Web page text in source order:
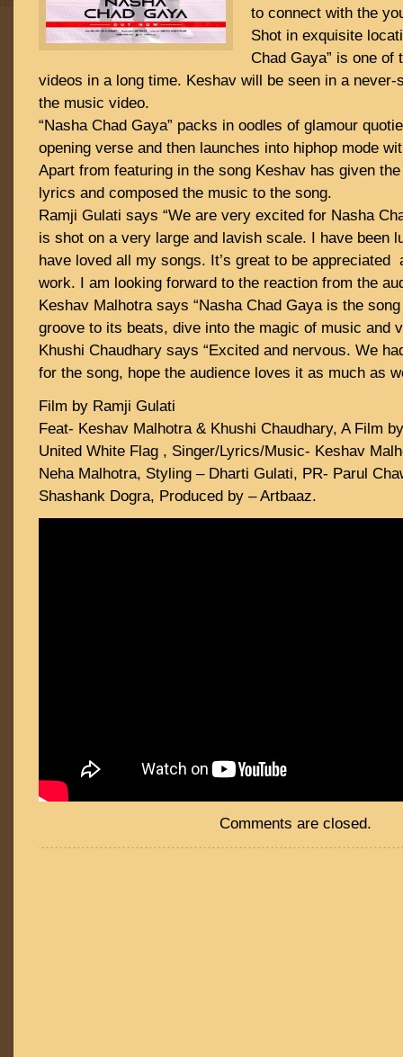
to connect with the
Shot in exquisite
Chad Gaya” is one of
videos in a long time. Keshav will be seen in a never-
the music video.
“Nasha Chad Gaya” packs in oodles of glamour
opening verse and then launches into hiphop mode
Apart from featuring in the song Keshav has given
lyrics and composed the music to the song.
Ramji Gulati says “We are very excited for Nasha
is shot on a very large and lavish scale. I have been
have loved all my songs. It’s great to be appreciated
work. I am looking forward to the reaction from the
Keshav Malhotra says “Nasha Chad Gaya is the
groove to its beats, dive into the magic of music and
Khushi Chaudhary says “Excited and nervous. We
for the song, hope the audience loves it as much as
Film by Ramji Gulati
Feat- Keshav Malhotra & Khushi Chaudhary, A Film
United White Flag , Singer/Lyrics/Music- Keshav
Neha Malhotra, Styling – Dharti Gulati, PR- Parul
Shashank Dogra, Produced by – Artbaaz.
Comments are closed.